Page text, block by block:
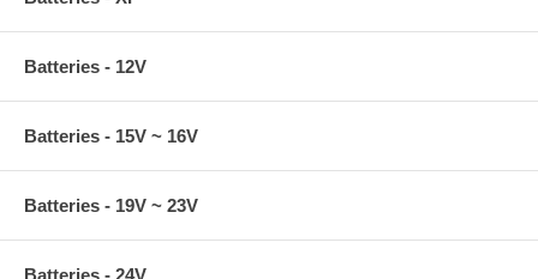
Batteries - 12V
Batteries - 15V ~ 16V
Batteries - 19V ~ 23V
Batteries - 24V